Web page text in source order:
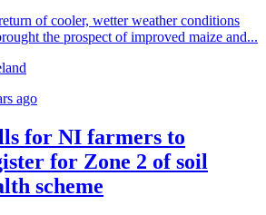
of cooler, wetter weather conditions
the prospect of improved maize and...
ago
for NI farmers to
for Zone 2 of soil
scheme